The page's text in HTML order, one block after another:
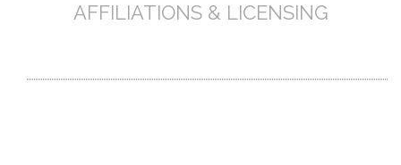
AFFILIATIONS & LICENSING